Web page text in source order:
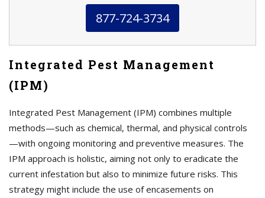
877-724-3734
Integrated Pest Management
(IPM)
Integrated Pest Management (IPM) combines multiple
methods—such as chemical, thermal, and physical controls
—with ongoing monitoring and preventive measures. The
IPM approach is holistic, aiming not only to eradicate the
current infestation but also to minimize future risks. This
strategy might include the use of encasements on